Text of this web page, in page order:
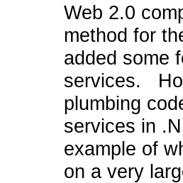
Web 2.0
method for
added some
services.
plumbing
services in
example of
on a very